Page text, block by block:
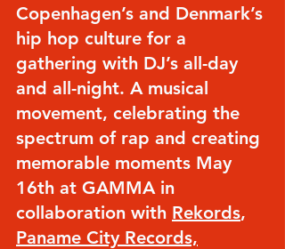
Copenhagen’s and Denmark’s
hip hop culture for a
gathering with DJ’s all-day
and all-night. A musical
movement, celebrating the
spectrum of rap and creating
memorable moments May
16th at GAMMA in
collaboration with Rekords,
Paname City Records,